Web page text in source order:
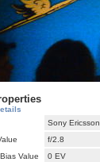
Sony Ericsson
f/2.8
Value
0 EV